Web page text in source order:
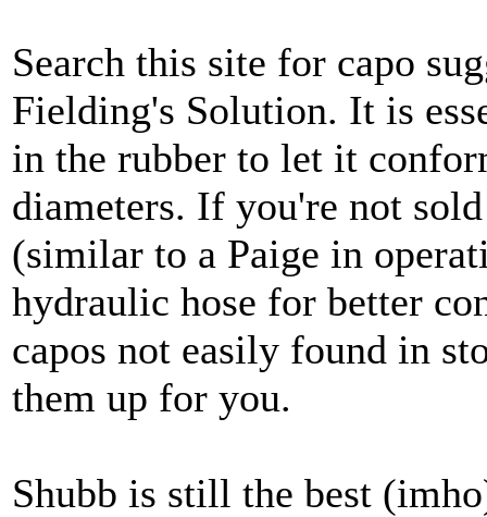
Search this site for capo
Fielding's Solution. It is
in the rubber to let it
diameters. If you're not
(similar to a Paige in
hydraulic hose for better
capos not easily found in
them up for you.
Shubb is still the best